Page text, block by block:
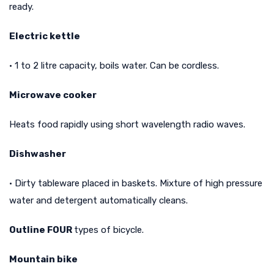
ready.
Electric kettle
• 1 to 2 litre capacity, boils water. Can be cordless.
Microwave cooker
Heats food rapidly using short wavelength radio waves.
Dishwasher
• Dirty tableware placed in baskets. Mixture of high pressure
water and detergent automatically cleans.
Outline FOUR types of bicycle.
Mountain bike